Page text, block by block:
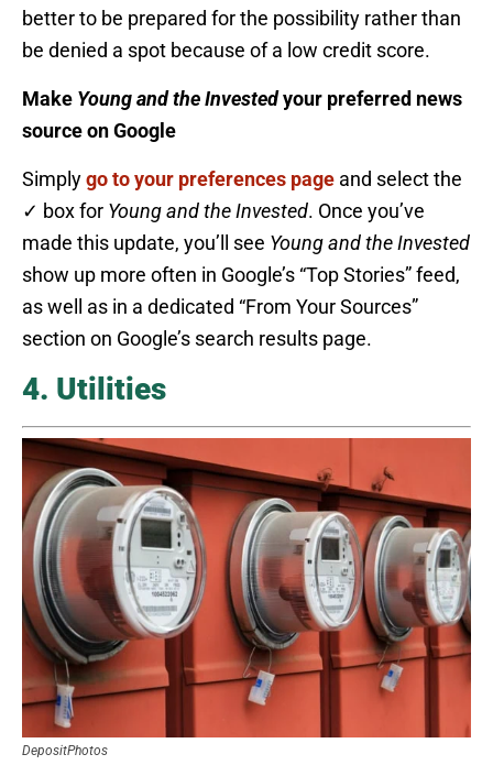
better to be prepared for the possibility rather than
be denied a spot because of a low credit score.
Make Young and the Investedyour preferred news
source on Google
Simplygo to your preferences page and select the
✓ box for Young and the Invested. Once you’ve
made this update, you’ll see Young and the Invested
show up more often in Google’s “Top Stories” feed,
as well as in a dedicated “From Your Sources”
section on Google’s search results page.
4. Utilities
DepositPhotos